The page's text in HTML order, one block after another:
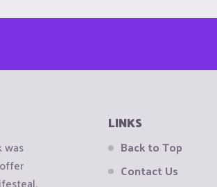
was
LINKS
Back to Top
Contact Us